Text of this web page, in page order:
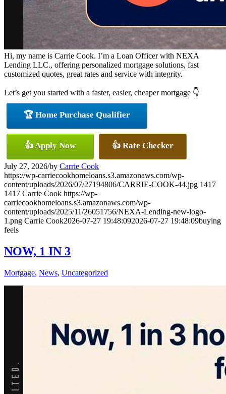
Hi, my name is Carrie Cook. I’m a Loan Officer with NEXA
Lending LLC., offering personalized mortgage solutions, fast
customized quotes, great rates and service with integrity.
Let’s get you started with a faster, easier, cheaper mortgage 👇
🏆 Home Purchase Qualifier
👍 Apply Now 👍 Rate Checker
July 27, 2026/by Carrie Cook
https://wp-carriecookhomeloans.s3.amazonaws.com/wp-
content/uploads/2026/07/27194806/CARRIE-COOK-44.jpg 1417
1417 Carrie Cook https://wp-
carriecookhomeloans.s3.amazonaws.com/wp-
content/uploads/2025/11/26051756/NEXA-Lending-new-logo-
1.png Carrie Cook2026-07-27 19:48:092026-07-27 19:48:09buying
feels
NOW, 1 IN 3
Mortgage, News, Uncategorized